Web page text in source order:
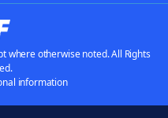
where otherwise noted. All Rights
information